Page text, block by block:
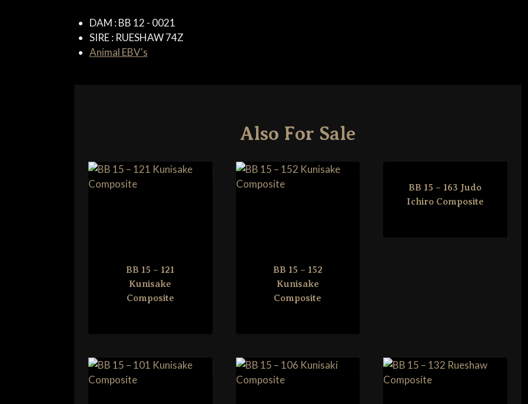
DAM :BB 12 - 0021
SIRE :RUESHAW 74Z
Animal EBV's
Also For Sale
BB 15 – 121
Kunisake
Composite
BB 15 – 152
Kunisake
Composite
BB 15 – 163 Judo
Ichiro Composite